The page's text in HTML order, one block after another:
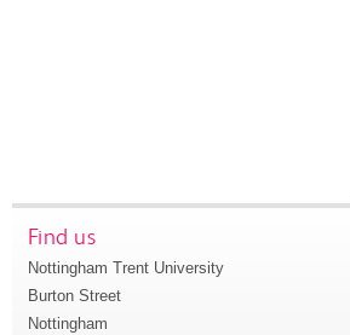
Find us
Nottingham Trent University
Burton Street
Nottingham